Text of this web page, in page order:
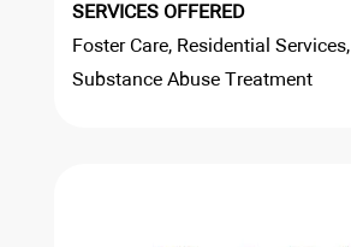
SERVICES OFFERED
Foster Care, Residential Services,
Substance Abuse Treatment